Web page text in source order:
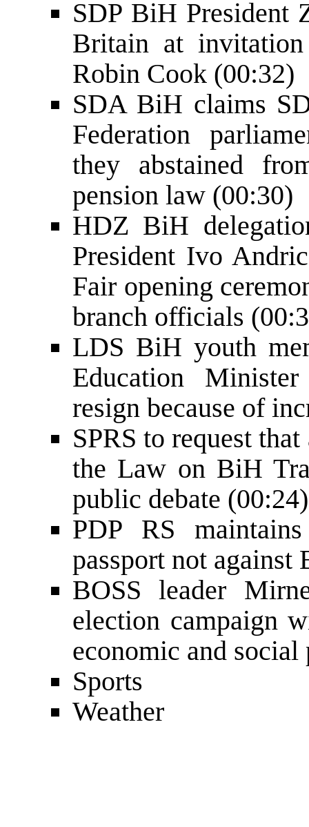
SDP BiH President
Britain at
Robin Cook (00:32)
SDA BiH claims
Federation
they abstained
pension law (00:30)
HDZ BiH
President Ivo
Fair opening
branch officials
LDS BiH youth
Education
resign because of
SPRS to request
the Law on BiH
public debate (00:24)
PDP RS
passport not against
BOSS leader
election campaign
economic and
Sports
Weather